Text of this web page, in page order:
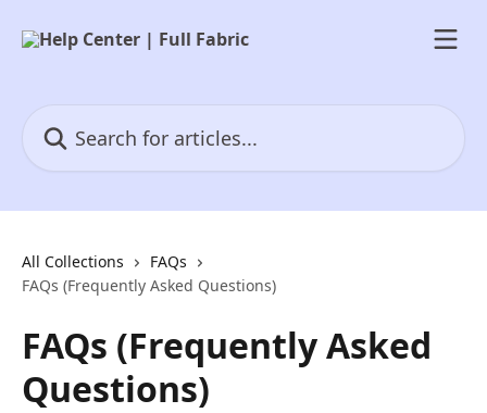
All Collections
FAQs
FAQs (Frequently Asked Questions)
FAQs (Frequently Asked
Questions)